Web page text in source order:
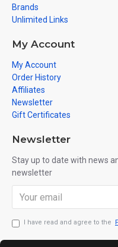
Brands
Unlimited Links
My Account
My Account
Order History
Affiliates
Newsletter
Gift Certificates
Newsletter
Stay up to date with news
newsletter
I have read and agree to the